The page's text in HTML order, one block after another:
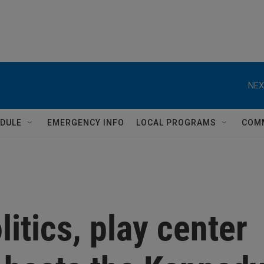
EMERGENCY INFO LOCAL PROGRAMS
play center